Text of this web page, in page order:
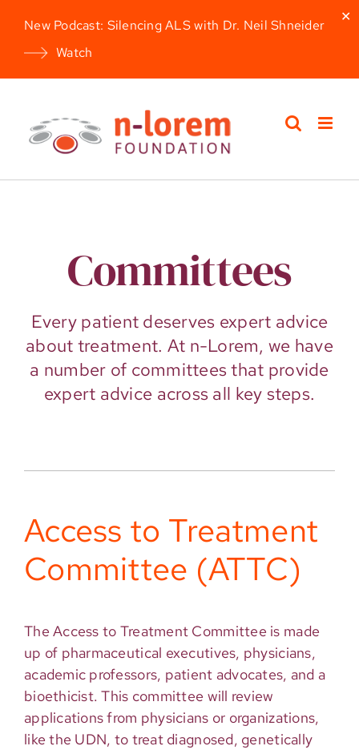
New Podcast: Silencing ALS with Dr. Neil Shneider
Watch
✕
content
Committees
Every patient deserves expert advice
about treatment. At n-Lorem, we have
a number of committees that provide
expert advice across all key steps.
Access to Treatment
Committee (ATTC)
The Access to Treatment Committee is made
up of pharmaceutical executives, physicians,
academic professors, patient advocates, and a
bioethicist. This committee will review
applications from physicians or organizations,
like the UDN, to treat diagnosed, genetically